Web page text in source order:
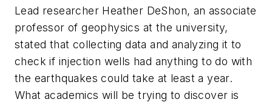
Lead researcher Heather DeShon, an associate
professor of geophysics at the university,
stated that collecting data and analyzing it to
check if injection wells had anything to do with
the earthquakes could take at least a year.
What academics will be trying to discover is